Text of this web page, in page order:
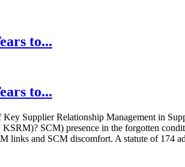
to...
to...
Supplier Relationship Management in
SCM) presence in the forgotten
links and SCM discomfort. A statute of 174